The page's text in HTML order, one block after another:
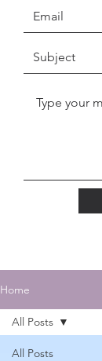
Home
All Posts
All Posts